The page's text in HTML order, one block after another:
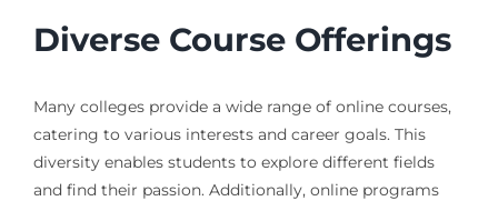
Diverse Course Offerings
Many colleges provide a wide range of online courses,
catering to various interests and career goals. This
diversity enables students to explore different fields
and find their passion. Additionally, online programs